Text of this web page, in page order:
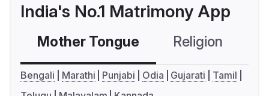
India's No.1 Matrimony App
Mother Tongue Religion
Bengali Marathi Punjabi Odia Gujarati
Tamil